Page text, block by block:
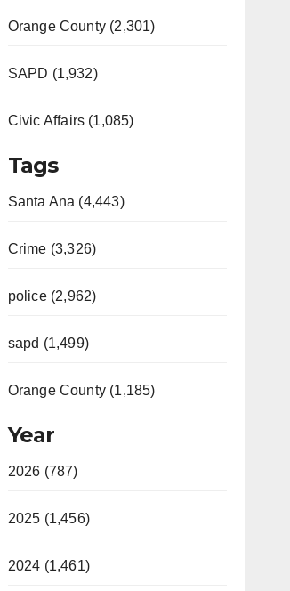
Orange County (2,301)
SAPD (1,932)
Civic Affairs (1,085)
Tags
Santa Ana (4,443)
Crime (3,326)
police (2,962)
sapd (1,499)
Orange County (1,185)
Year
2026 (787)
2025 (1,456)
2024 (1,461)